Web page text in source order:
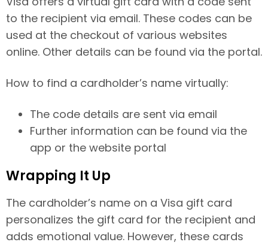
to the recipient via email. These codes can be
used at the checkout of various websites
online. Other details can be found via the portal.
How to find a cardholder’s name virtually:
The code details are sent via email
Further information can be found via the
app or the website portal
Wrapping It Up
The cardholder’s name on a Visa gift card
personalizes the gift card for the recipient and
adds emotional value. However, these cards